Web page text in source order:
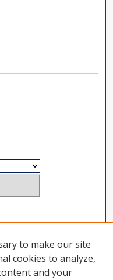
to make our site
cookies to analyze,
and your